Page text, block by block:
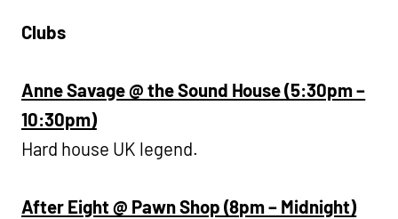
Clubs
Anne Savage @ the Sound House (5:30pm –
10:30pm)
Hard house UK legend.
After Eight @ Pawn Shop (8pm – Midnight)